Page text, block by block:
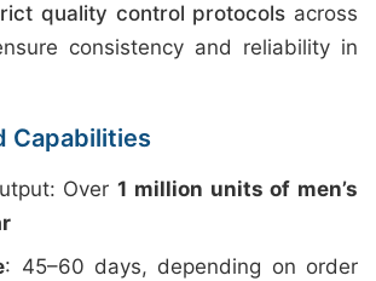
quality control protocols across
consistency and reliability in
Capabilities
Over1 million units of men’s
: 45–60 days, depending on order